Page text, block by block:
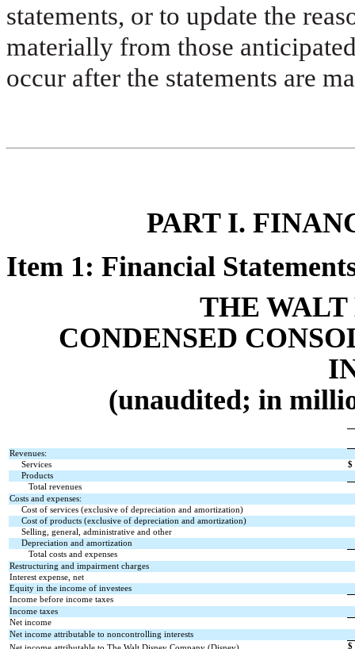
statements, or to update the
materially from those
occur after the statements are
PART I.
Item 1: Financial
THE WALT
CONDENSED
(unaudited; in
Revenues:
Services
$
Products
Total revenues
Costs and expenses:
Cost of services (exclusive of depreciation and amortization)
Cost of products (exclusive of depreciation and amortization)
Selling, general, administrative and other
Depreciation and amortization
Total costs and expenses
Restructuring and impairment charges
Interest expense, net
Equity in the income of investees
Income before income taxes
Income taxes
Net income
Net income attributable to noncontrolling interests
$